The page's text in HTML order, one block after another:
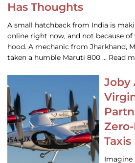
Has Thoughts
A small hatchback from India is
online right now, and not because
hood. A mechanic from Jharkhand,
taken a humble Maruti 800 … Read
Joby
Taxis
Imagine